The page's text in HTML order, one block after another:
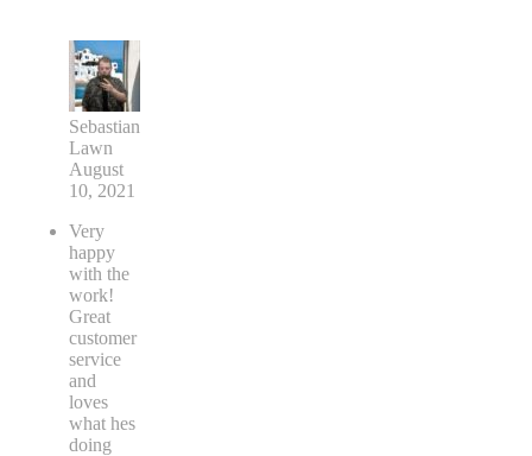
Sebastian
Lawn
August
10, 2021
Very
happy
with the
work!
Great
customer
service
and
loves
what hes
doing